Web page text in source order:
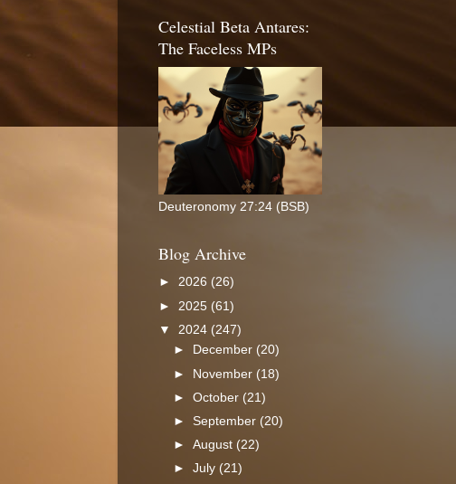
Celestial Beta Antares:
The Faceless MPs
Deuteronomy 27:24 (BSB)
Blog Archive
► 2026 (26)
► 2025 (61)
▼ 2024 (247)
►
December (20)
► November (18)
►October (21)
► September (20)
►August(22)
►July (21)